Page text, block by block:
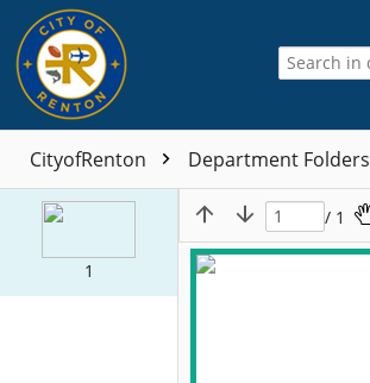
CityofRenton Department Folders
1
/ 1